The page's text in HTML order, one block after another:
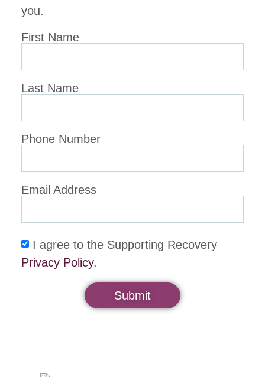
you.
First Name
Last Name
Phone Number
Email Address
I agree to the Supporting Recovery
Privacy Policy.
Submit